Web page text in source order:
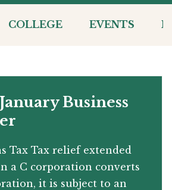
COLLEGE EVENTS
Business
Tax Tax relief extended
a C corporation converts
it is subject to an